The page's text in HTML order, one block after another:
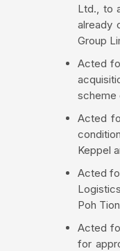
Ltd., to
already
Group
Acted
scheme
Acted
Keppel
Acted
Poh
Acted
for